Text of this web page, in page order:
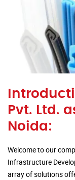
Pvt. Ltd.
Noida:
Welcome to our
Infrastructure
array of solutions